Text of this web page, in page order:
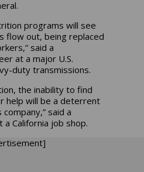
programs will see
flow out, being replaced
said a
at a major U.S.
duty transmissions.
the inability to find
help will be a deterrent
said a
California job shop.